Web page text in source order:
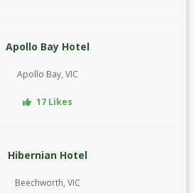
Apollo Bay Hotel
Apollo Bay, VIC
17 Likes
Hibernian Hotel
Beechworth, VIC